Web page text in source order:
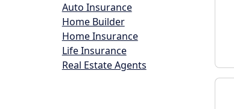
Auto Insurance
Home Builder
Home Insurance
Life Insurance
Real Estate Agents